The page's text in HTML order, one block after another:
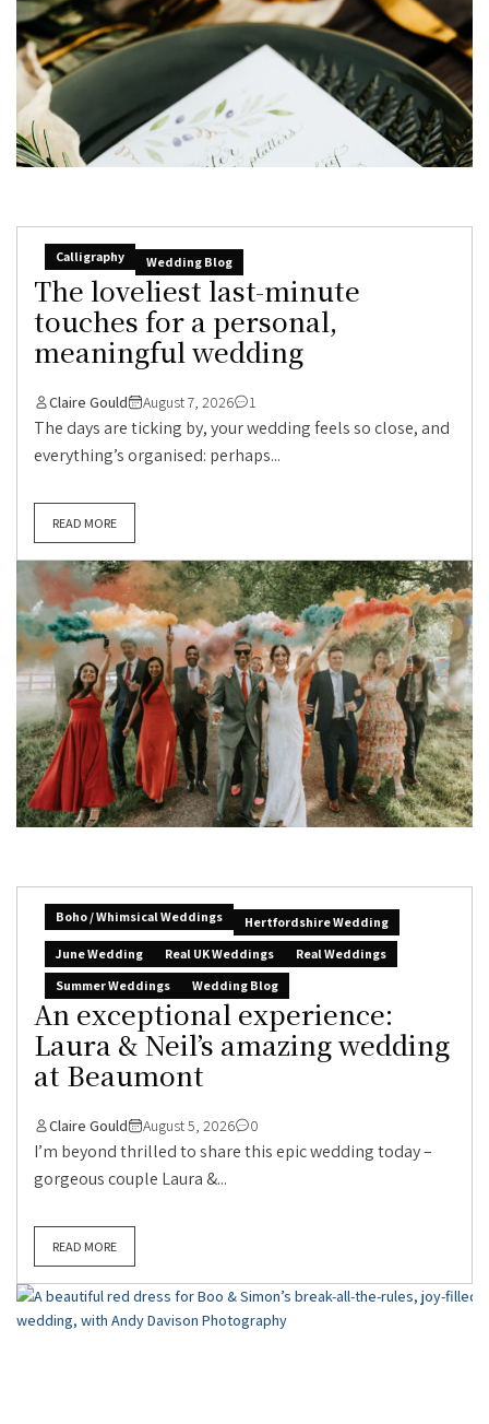
Calligraphy Wedding Blog
The loveliest last-minute
touches for a personal,
meaningful wedding
Claire Gould August 7, 2026 1
The days are ticking by, your wedding feels so close, and
everything’s organised: perhaps...
READ MORE
Boho / Whimsical Weddings
Hertfordshire Wedding
June Wedding
Real UK Weddings
Real Weddings
Summer Weddings
Wedding Blog
An exceptional experience:
Laura & Neil’s amazing wedding
at Beaumont
Claire Gould August 5, 2026 0
I’m beyond thrilled to share this epic wedding today –
gorgeous couple Laura &...
READ MORE